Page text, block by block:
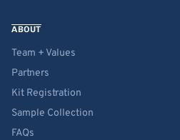
ABOUT
Team + Values
Partners
Kit Registration
Sample Collection
FAQs